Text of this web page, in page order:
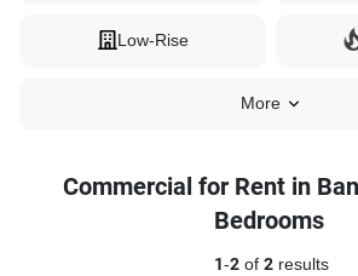
Low-Rise
More
Commercial for Rent in
Bedrooms
1-2of 2results